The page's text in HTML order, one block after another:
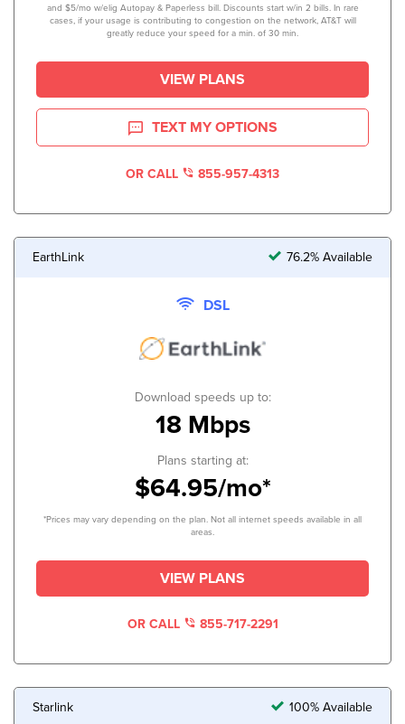
and $5/mo w/elig Autopay & Paperless bill. Discounts start w/in 2 bills. In rare
cases, if your usage is contributing to congestion on the network, AT&T will
greatly reduce your speed for a min. of 30 min.
VIEW PLANS
TEXT MY OPTIONS
OR CALL 855-957-4313
EarthLink 76.2% Available
DSL
Download speeds up to:
18 Mbps
Plans starting at:
$64.95/mo*
*Prices may vary depending on the plan. Not all internet speeds available in all
areas.
VIEW PLANS
OR CALL 855-717-2291
Starlink 100% Available